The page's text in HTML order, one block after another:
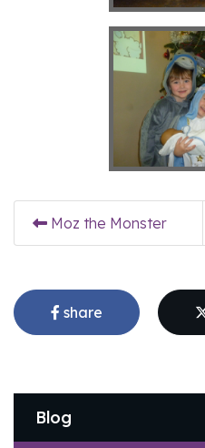
Moz the Monster
share
Blog